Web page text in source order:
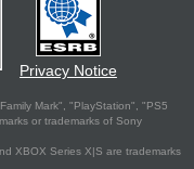
Privacy Notice
Mark", "PlayStation", "PS5
or trademarks of Sony
XBOX Series X|S are trademarks